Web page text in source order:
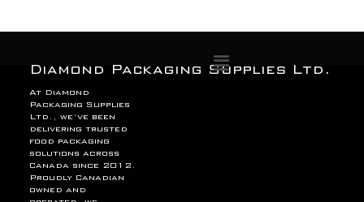
Menu
Diamond Packaging Supplies Ltd.
At Diamond
Packaging Supplies
Ltd., we’ve been
delivering trusted
food packaging
solutions across
Canada since 2012.
Proudly Canadian
owned and